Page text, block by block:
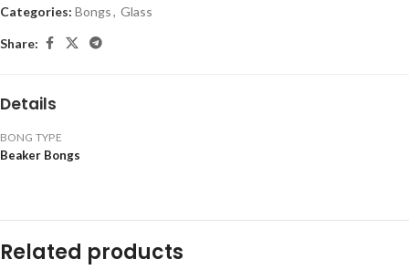
Categories: Bongs, Glass
Share:
Details
BONG TYPE
Beaker Bongs
Related products